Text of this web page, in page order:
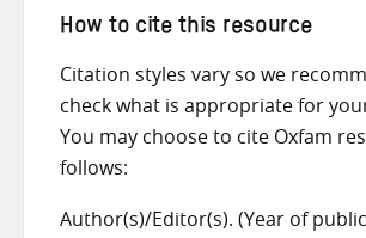
How to cite this resource
Citation styles vary so we
check what is appropriate for
You may choose to cite Oxfam
follows:
Author(s)/Editor(s). (Year of